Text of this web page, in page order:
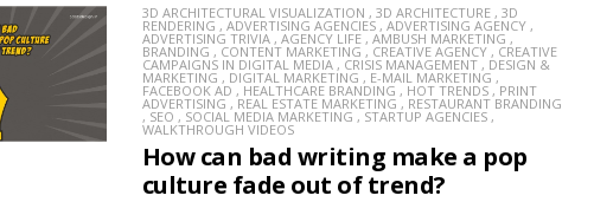
3D ARCHITECTURAL VISUALIZATION , 3D ARCHITECTURE, 3D
RENDERING , ADVERTISING AGENCIES, ADVERTISING AGENCY,
ADVERTISING TRIVIA, AGENCY LIFE, AMBUSH MARKETING ,
BRANDING , CONTENT MARKETING , CREATIVE AGENCY, CREATIVE
CAMPAIGNS IN DIGITAL MEDIA, CRISIS MANAGEMENT, DESIGN &
MARKETING , DIGITAL MARKETING , E-MAIL MARKETING ,
FACEBOOK AD , HEALTHCARE BRANDING , HOT TRENDS, PRINT
ADVERTISING , REAL ESTATE MARKETING , RESTAURANT BRANDING
, SEO , SOCIAL MEDIA MARKETING , STARTUP AGENCIES,
WALKTHROUGH VIDEOS
How can bad writing make a pop
culture fade out of trend?